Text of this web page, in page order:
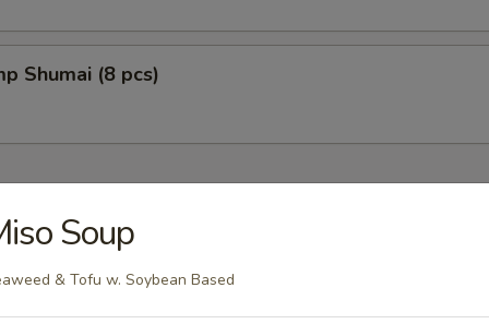
Shumai (8 pcs)
w. Soybean Based
Soup
& Tofu w. Soybean Based